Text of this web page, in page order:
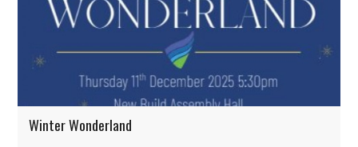
Winter Wonderland